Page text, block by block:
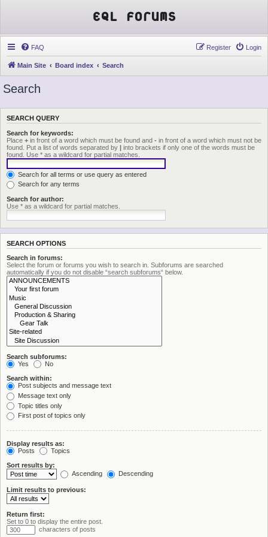
EQL Forums
FAQ Login
Register
Main Site Board index Search
Search
SEARCH QUERY
Search for keywords:
Place + in front of a word which must be found and - in front of a word which must not be
found. Put a list of words separated by | into brackets if only one of the words must be
found. Use * as a wildcard for partial matches.
Search for all terms or use query as entered
Search for any terms
Search for author:
Use * as a wildcard for partial matches.
SEARCH OPTIONS
Search in forums:
Select the forum or forums you wish to search in. Subforums are searched
automatically if you do not disable “search subforums“ below.
Search subforums:
Yes
No
Search within:
Post subjects and message text
Message text only
Topic titles only
First post of topics only
Display results as:
Posts
Topics
Sort results by:
Ascending
Descending
Limit results to previous:
Return first:
Set to 0 to display the entire post.
characters of posts